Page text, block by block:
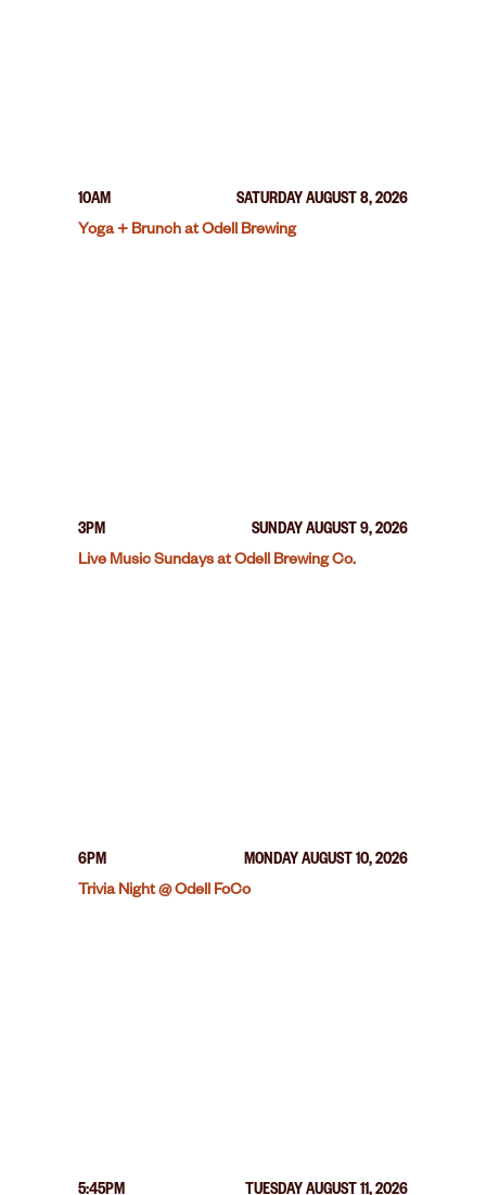
10AM
SATURDAY AUGUST 8, 2026
Yoga + Brunch at Odell Brewing
3PM
SUNDAY AUGUST 9, 2026
Live Music Sundays at Odell Brewing Co.
6PM
MONDAY AUGUST 10, 2026
Trivia Night @ Odell FoCo